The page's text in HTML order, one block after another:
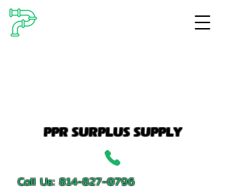
PPR SURPLUS SUPPLY
Call Us:814-827-0796